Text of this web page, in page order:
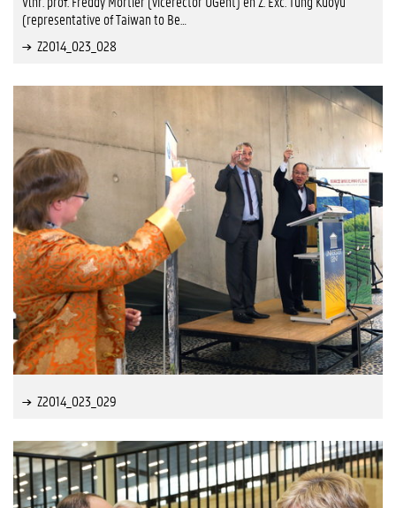
(representative of Taiwan to Be…
Z2014_023_028
Z2014_023_029